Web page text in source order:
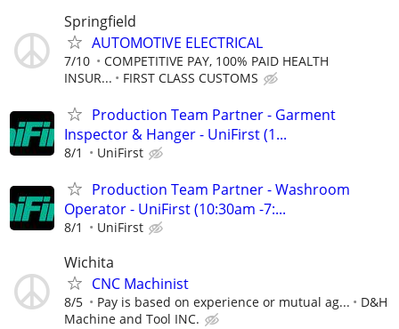
Springfield
AUTOMOTIVE ELECTRICAL
7/10
COMPETITIVE PAY, 100% PAID HEALTH
INSUR...
FIRST CLASS CUSTOMS
Production Team Partner - Garment
Inspector & Hanger - UniFirst (1...
8/1 UniFirst
Production Team Partner - Washroom
Operator - UniFirst (10:30am -7:...
8/1 UniFirst
Wichita
CNC Machinist
8/5 Pay is based on experience or mutual ag...
D&H
Machine and Tool INC.